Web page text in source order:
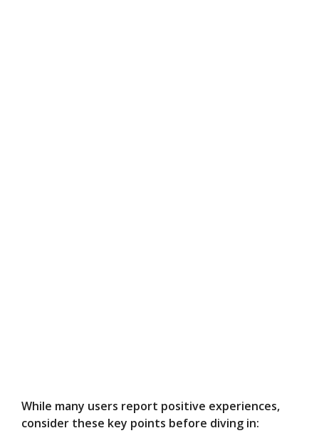
While many users report positive experiences,
consider these key points before diving in: